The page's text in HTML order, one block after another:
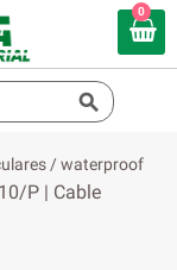
0

/ waterproof
P | Cable